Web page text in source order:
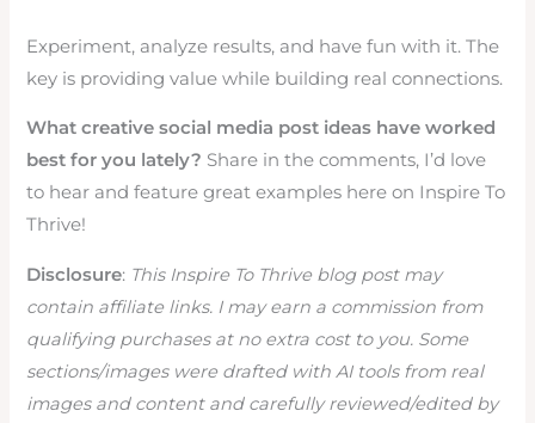
Experiment, analyze results, and have fun with it. The
key is providing value while building real connections.
What creative social media post ideas have worked
best for you lately? Share in the comments, I’d love
to hear and feature great examples here on Inspire To
Thrive!
Disclosure: This Inspire To Thrive blog post may
contain affiliate links. I may earn a commission from
qualifying purchases at no extra cost to you. Some
sections/images were drafted with AI tools from real
images and content and carefully reviewed/edited by